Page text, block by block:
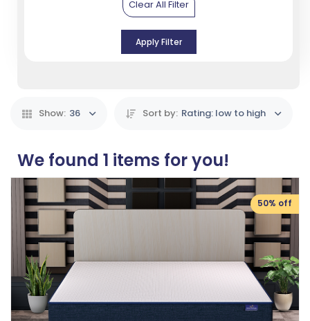
Clear All Filter
Apply Filter
Show: 36 Sort by: Rating: low to high
We found1 items for you!
50% off